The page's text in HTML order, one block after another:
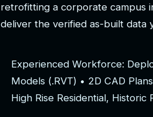
retrofitting a corporate campus i
deliver the verified as-built data
Experienced Workforce: Depl
Models (.RVT) • 2D CAD Plans
High Rise Residential, Historic